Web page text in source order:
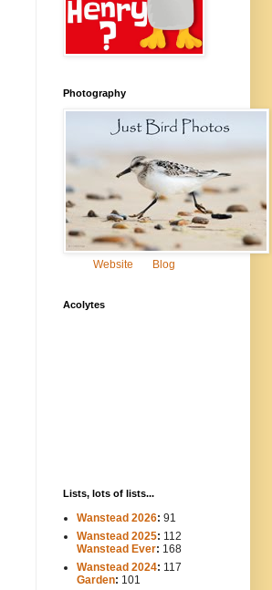
Photography
Website Blog
Acolytes
Lists, lots of lists...
Wanstead 2026: 91
Wanstead 2025: 112
Wanstead Ever: 168
Wanstead 2024: 117
Garden: 101